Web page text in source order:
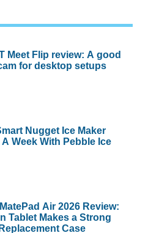
Meet Flip review: A good
for desktop setups
Nugget Ice Maker
Week With Pebble Ice
Air 2026 Review:
Tablet Makes a Strong
Case